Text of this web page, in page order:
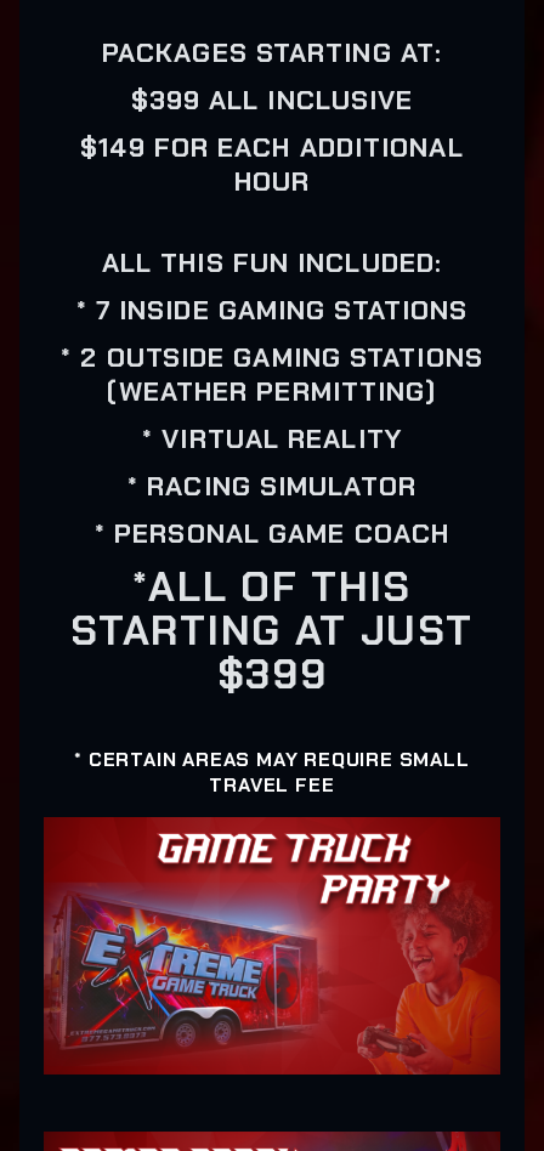
PACKAGES STARTING AT:
$399 ALL INCLUSIVE
$149 FOR EACH ADDITIONAL
HOUR
ALL THIS FUN INCLUDED:
* 7 INSIDE GAMING STATIONS
* 2 OUTSIDE GAMING STATIONS
(WEATHER PERMITTING)
* VIRTUAL REALITY
* RACING SIMULATOR
* PERSONAL GAME COACH
*ALL OF THIS
STARTING AT JUST
$399
* CERTAIN AREAS MAY REQUIRE SMALL
TRAVEL FEE